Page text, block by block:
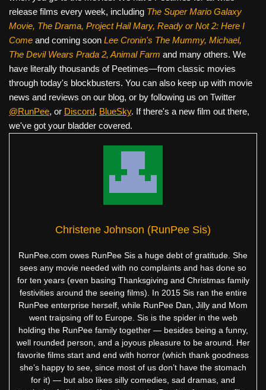
release films every week, including The Super Mario Galaxy
Movie, The Drama, Project Hail Mary, Ready or Not 2: Here I
Come and coming soon Lee Cronin's The Mummy, Michael,
The Devil Wears Prada 2, Animal Farm and many others. We
have literally thousands of Peetimes—from classic movies
through today's blockbusters. You can also keep up with movie
news and reviews on our blog, or by following us on Twitter
@RunPee, or Discord, BlueSky. If there's a new film out there,
we've got your bladder covered.
Christene Johnson (RunPee Sis)
RunPee.com owes RunPee Sis a huge debt of gratitude. She
sees any movie needed with no complaints and has done so
for ten years (even basing Thanksgiving and Christmas family
festivities around the seeing films). In 2015 Sis ran the entire
RunPee enterprise herself, while RunPee Dan, Jilly and Mom
went traipsing off to Europe. Sis is the spider in the web
holding the RunPee family together — besides being a funny,
well rounded person, and a joyous pleasure to be around. Her
favorite films start and end with horror (which thank goodness
she’s happy to see, since most of us don’t have the stomach
for it) — but also likes silly comedies, sad dramas, and